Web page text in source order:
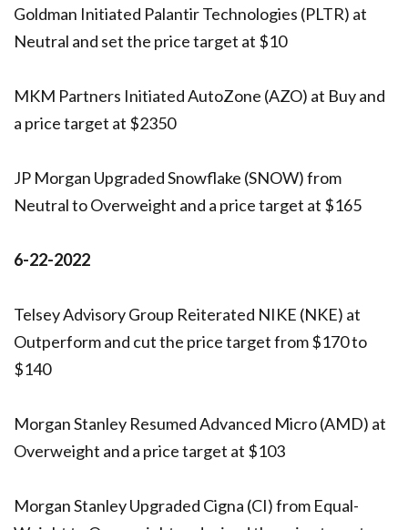
Goldman Initiated Palantir Technologies (PLTR) at
Neutral and set the price target at $10
MKM Partners Initiated AutoZone (AZO) at Buy and
a price target at $2350
JP Morgan Upgraded Snowflake (SNOW) from
Neutral to Overweight and a price target at $165
6-22-2022
Telsey Advisory Group Reiterated NIKE (NKE) at
Outperform and cut the price target from $170 to
$140
Morgan Stanley Resumed Advanced Micro (AMD) at
Overweight and a price target at $103
Morgan Stanley Upgraded Cigna (CI) from Equal-